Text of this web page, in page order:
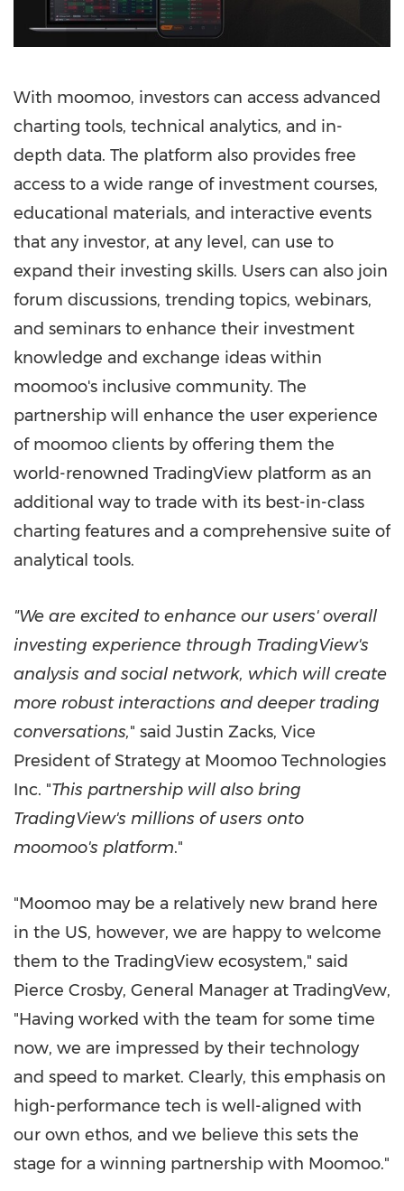
With moomoo, investors can access advanced
charting tools, technical analytics, and in-
depth data. The platform also provides free
access to a wide range of investment courses,
educational materials, and interactive events
that any investor, at any level, can use to
expand their investing skills. Users can also join
forum discussions, trending topics, webinars,
and seminars to enhance their investment
knowledge and exchange ideas within
moomoo's inclusive community. The
partnership will enhance the user experience
of moomoo clients by offering them the
world-renowned TradingView platform as an
additional way to trade with its best-in-class
charting features and a comprehensive suite of
analytical tools.
"We are excited to enhance our users' overall
investing experience through TradingView's
analysis and social network, which will create
more robust interactions and deeper trading
conversations," said Justin Zacks, Vice
President of Strategy at Moomoo Technologies
Inc. "This partnership will also bring
TradingView's millions of users onto
moomoo's platform."
"Moomoo may be a relatively new brand here
in the US, however, we are happy to welcome
them to the TradingView ecosystem," said
Pierce Crosby, General Manager at TradingVew,
"Having worked with the team for some time
now, we are impressed by their technology
and speed to market. Clearly, this emphasis on
high-performance tech is well-aligned with
our own ethos, and we believe this sets the
stage for a winning partnership with Moomoo."